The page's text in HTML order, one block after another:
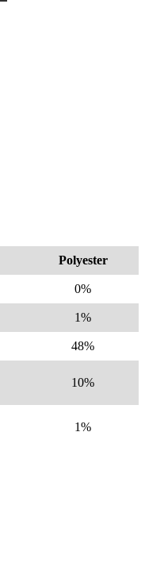
Polyester
0%
1%
48%
10%
1%